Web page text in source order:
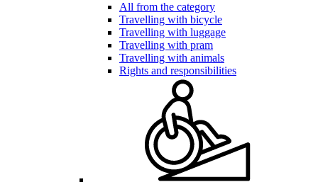
All from the category
Travelling with bicycle
Travelling with luggage
Travelling with pram
Travelling with animals
Rights and responsibilities